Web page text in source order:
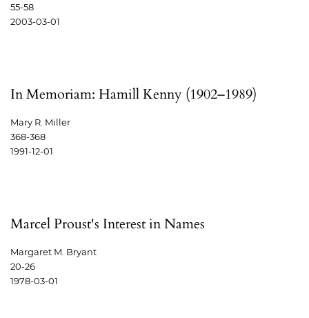
55-58
2003-03-01
In Memoriam: Hamill Kenny (1902–1989)
Mary R. Miller
368-368
1991-12-01
Marcel Proust's Interest in Names
Margaret M. Bryant
20-26
1978-03-01